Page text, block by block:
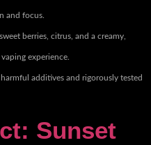
and focus.
berries, citrus, and a creamy,
experience.
additives and rigorously tested
Sunset